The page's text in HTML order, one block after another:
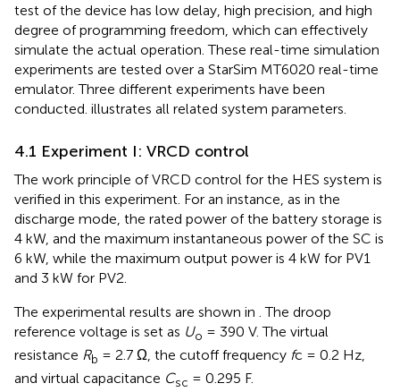
test of the device has low delay, high precision, and high
degree of programming freedom, which can effectively
simulate the actual operation. These real-time simulation
experiments are tested over a StarSim MT6020 real-time
emulator. Three different experiments have been
conducted. illustrates all related system parameters.
4.1 Experiment I: VRCD control
The work principle of VRCD control for the HES system is
verified in this experiment. For an instance, as in the
discharge mode, the rated power of the battery storage is
4 kW, and the maximum instantaneous power of the SC is
6 kW, while the maximum output power is 4 kW for PV1
and 3 kW for PV2.
The experimental results are shown in . The droop
reference voltage is set as Uo = 390 V. The virtual
resistance Rb = 2.7 Ω, the cutoff frequency fc = 0.2 Hz,
and virtual capacitance Csc = 0.295 F.